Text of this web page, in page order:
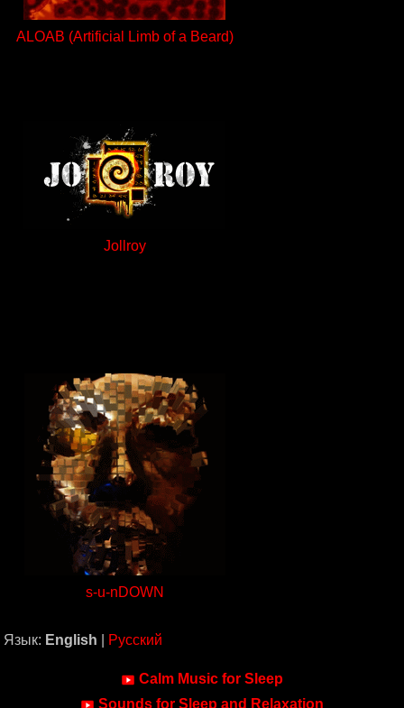
ALOAB (Artificial Limb of a Beard)
Jollroy
s-u-nDOWN
Язык: English Русский
Calm Music for Sleep
Sounds for Sleep and Relaxation